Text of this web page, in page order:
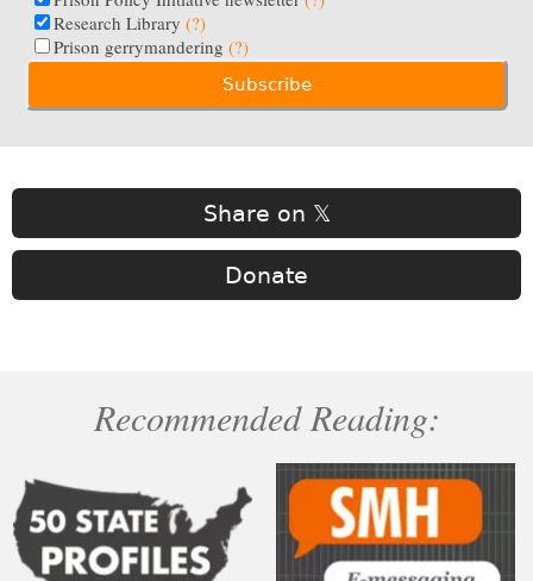
Research Library (?)
Prison gerrymandering (?)
Share on 𝕏
Donate
Recommended Reading: